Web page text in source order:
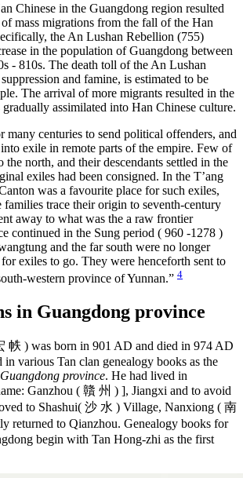
Chinese in the Guangdong region resulted
mass migrations from the fall of the Han
the An Lushan Rebellion (755)
in the population of Guangdong between
- 810s. The death toll of the An Lushan
and famine, is estimated to be
The arrival of more migrants resulted in the
assimilated into Han Chinese culture.
many centuries to send political offenders, and
exile in remote parts of the empire. Few of
the north, and their descendants settled in the
exiles had been consigned. In the T’ang
was a favourite place for such exiles,
families trace their origin to seventh-century
away to what was the a raw frontier
continued in the Sung period ( 960 -1278 )
and the far south were no longer
exiles to go. They were henceforth sent to
western province of Yunnan.” 4
in Guangdong province
帙 ) was born in 901 AD and died in 974 AD
in various Tan clan genealogy books as the
province. He had lived in
Ganzhou ( 贛 州 ) ], Jiangxi and to avoid
to Shashui( 沙 水 ) Village, Nanxiong ( 南
returned to Qianzhou. Genealogy books for
begin with Tan Hong-zhi as the first